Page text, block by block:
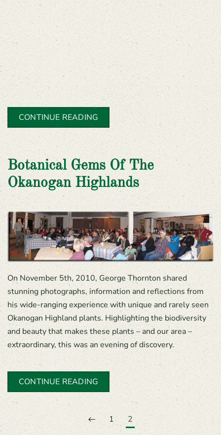
CONTINUE READING
Botanical Gems Of The
Okanogan Highlands
On November 5th, 2010, George Thornton shared
stunning photographs, information and reflections from
his wide-ranging experience with unique and rarely seen
Okanogan Highland plants. Highlighting the biodiversity
and beauty that makes these plants – and our area –
extraordinary, this was an evening of discovery.
CONTINUE READING
1 2